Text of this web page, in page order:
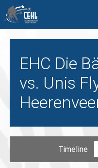
EHC Die
vs. Unis
Timeline